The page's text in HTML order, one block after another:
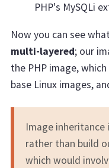
PHP's MySQLi
Now you can see
multi-layered; our
the PHP image,
base Linux images,
Image
rather than build
which would